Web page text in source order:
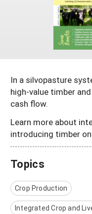
Get a Grant
Manage a Grant
Season
Maine
Maryland
New Jersey
New York
Pennsylvania
Rhode Island
Vermont
In a silvopasture
high-value timber
cash flow.
Learn more about
introducing timber
Topics
Crop Production
Integrated Crop and